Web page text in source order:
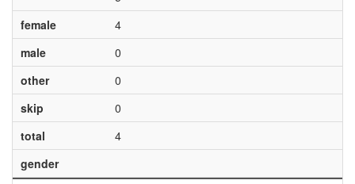
female
4
male
0
other
0
skip
0
total
4
gender